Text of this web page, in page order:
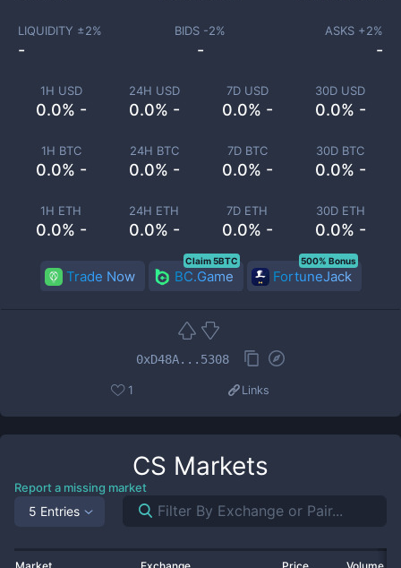
1H USD
0.0% -
24H USD
0.0% -
7D USD
0.0% -
30D USD
0.0% -
1H BTC
0.0% -
24H BTC
0.0% -
7D BTC
0.0% -
30D BTC
0.0% -
1H ETH
0.0% -
24H ETH
0.0% -
7D ETH
0.0% -
30D ETH
0.0% -
LIQUIDITY ±2%
-
BIDS -2%
-
ASKS +2%
-
Trade Now BC.Game
Claim 5BTC
FortuneJack
500% Bonus
0xD48A...5308
1 Links
CS Markets
Report a missing market
5 Entries